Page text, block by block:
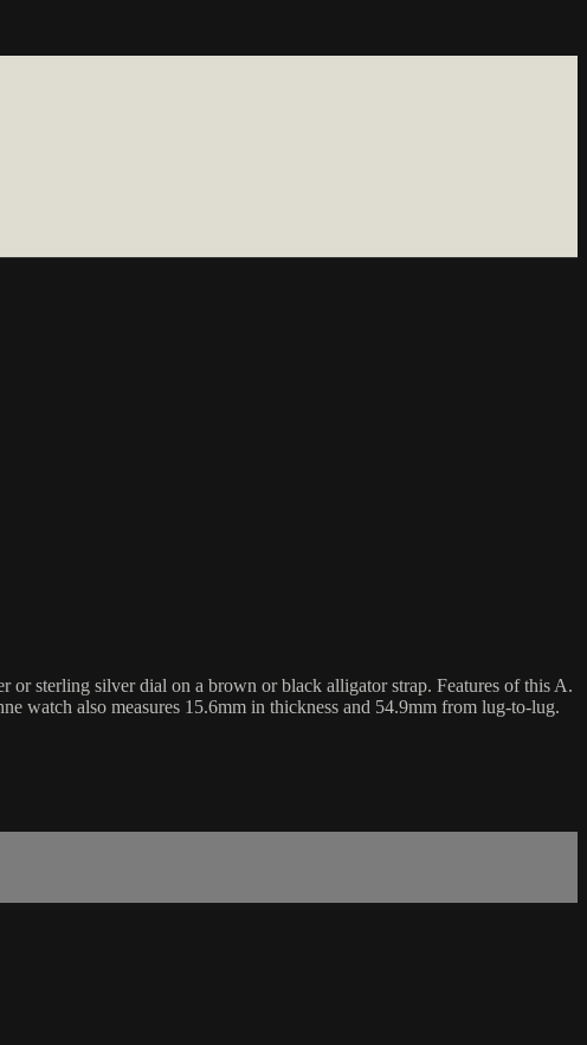
sterling silver dial on a brown or black alligator strap. Features of this A.
watch also measures 15.6mm in thickness and 54.9mm from lug-to-lug.